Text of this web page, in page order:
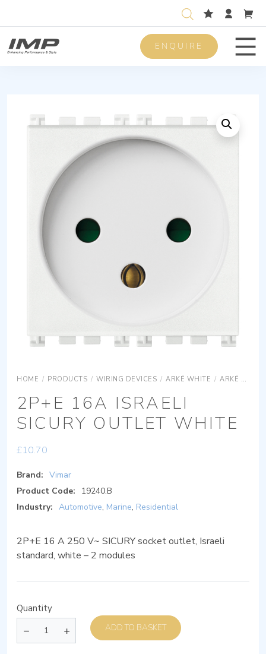
ENQUIRE
HOME / PRODUCTS / WIRING DEVICES / ARKÉ WHITE / ARKÉ WHITE DEVICES
2P+E 16A ISRAELI
SICURY OUTLET WHITE
£10.70
Brand: Vimar
Product Code:
19240.B
Industry: Automotive, Marine, Residential
2P+E 16 A 250 V~ SICURY socket outlet, Israeli
standard, white – 2 modules
Quantity
ADD TO BASKET